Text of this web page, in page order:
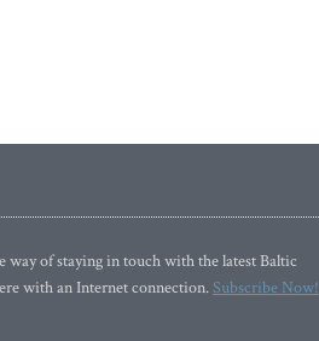
of staying in touch with the latest Baltic
with an Internet connection.Subscribe Now!